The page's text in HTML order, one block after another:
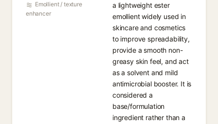
Emollient / texture
enhancer
a lightweight ester
emollient widely used in
skincare and cosmetics
to improve spreadability,
provide a smooth non-
greasy skin feel, and act
as a solvent and mild
antimicrobial booster. It is
considered a
base/formulation
ingredient rather than a